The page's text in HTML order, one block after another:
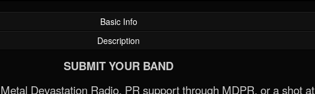
Basic Info
Description
SUBMIT YOUR BAND
Devastation Radio, PR support through MDPR, or a shot at